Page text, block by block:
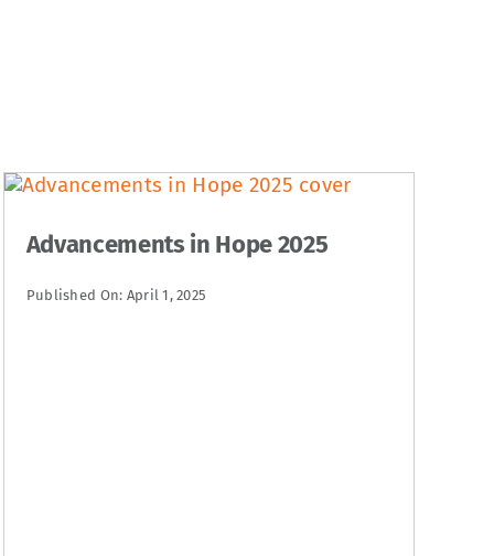
Advancements in Hope 2025
Published On: April 1, 2025